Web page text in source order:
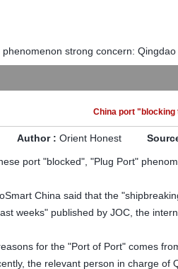
strong concern:
China port "blocking
Author : Orient Honest
port "blocked", "Plug Port"
China said that the
weeks" published by JOC, the
for the "Port of Port" comes
the relevant person in charge of